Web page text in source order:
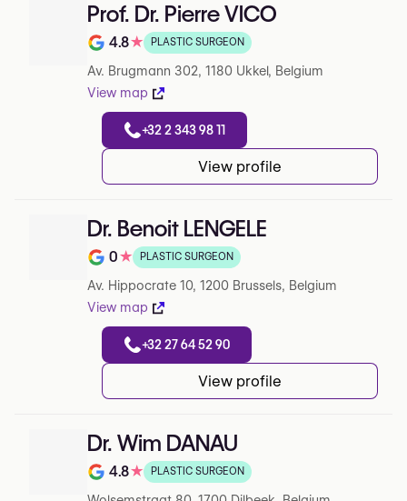
Prof. Dr. Pierre VICO
Note de 4.8 sur 5 sur Google
4.8★ PLASTIC SURGEON
Av. Brugmann 302, 1180 Ukkel, Belgium
View map
+32 2 343 98 11
View profile
Dr. Benoit LENGELE
Note de 0 sur 5 sur Google
0★ PLASTIC SURGEON
Av. Hippocrate 10, 1200 Brussels, Belgium
View map
+32 27 64 52 90
View profile
Dr. Wim DANAU
Note de 4.8 sur 5 sur Google
4.8★ PLASTIC SURGEON